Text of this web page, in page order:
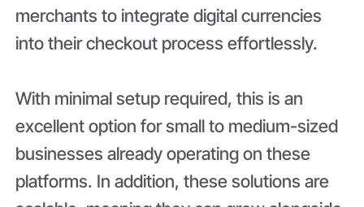
merchants to integrate digital currencies
into their checkout process effortlessly.
With minimal setup required, this is an
excellent option for small to medium-sized
businesses already operating on these
platforms. In addition, these solutions are